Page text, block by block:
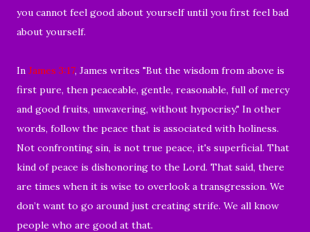
you cannot feel good about yourself until you first feel bad
about yourself.
In James 3:17, James writes "But the wisdom from above is
first pure, then peaceable, gentle, reasonable, full of mercy
and good fruits, unwavering, without hypocrisy." In other
words, follow the peace that is associated with holiness.
Not confronting sin, is not true peace, it's superficial. That
kind of peace is dishonoring to the Lord. That said, there
are times when it is wise to overlook a transgression. We
don’t want to go around just creating strife. We all know
people who are good at that.